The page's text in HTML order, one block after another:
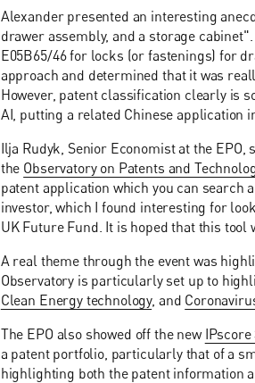
Alexander presented an interesting
drawer assembly, and a storage
E05B65/46 for locks (or fastenings) for
approach and determined that it was
However, patent classification clearly is
AI, putting a related Chinese application
Ilja Rudyk, Senior Economist at the
the Observatory on Patents and
patent application which you can
investor, which I found interesting for
UK Future Fund. It is hoped that this
A real theme through the event was
Observatory is particularly set up to
Clean Energy technology, and
The EPO also showed off the new IPscore
a patent portfolio, particularly that of a
highlighting both the patent information